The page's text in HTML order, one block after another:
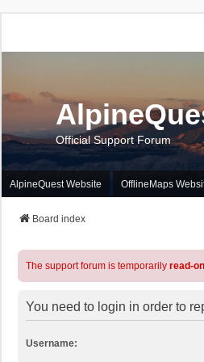
Official Support Forum
AlpineQuest Website OfflineMaps
Board index
The support forum is temporarily read-
You need to login in order to
Username: